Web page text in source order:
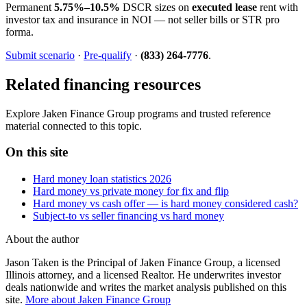
Permanent 5.75%–10.5% DSCR sizes on executed lease rent with
investor tax and insurance in NOI — not seller bills or STR pro
forma.
Submit scenario · Pre-qualify · (833) 264-7776.
Related financing resources
Explore Jaken Finance Group programs and trusted reference
material connected to this topic.
On this site
Hard money loan statistics 2026
Hard money vs private money for fix and flip
Hard money vs cash offer — is hard money considered cash?
Subject-to vs seller financing vs hard money
About the author
Jason Taken is the Principal of Jaken Finance Group, a licensed
Illinois attorney, and a licensed Realtor. He underwrites investor
deals nationwide and writes the market analysis published on this
site. More about Jaken Finance Group